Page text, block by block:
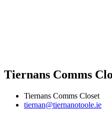
Tiernans Comms
Tiernans Comms Closet
tiernan@tiernanotoole.ie